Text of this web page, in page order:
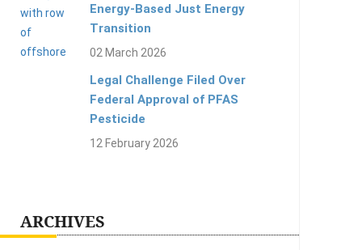
Energy-Based Just Energy
Transition
02 March 2026
Legal Challenge Filed Over
Federal Approval of PFAS
Pesticide
12 February 2026
ARCHIVES